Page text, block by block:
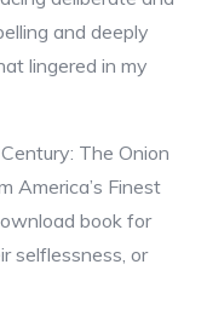
and deeply
lingered in my
The Onion
America’s Finest
book for
selflessness, or